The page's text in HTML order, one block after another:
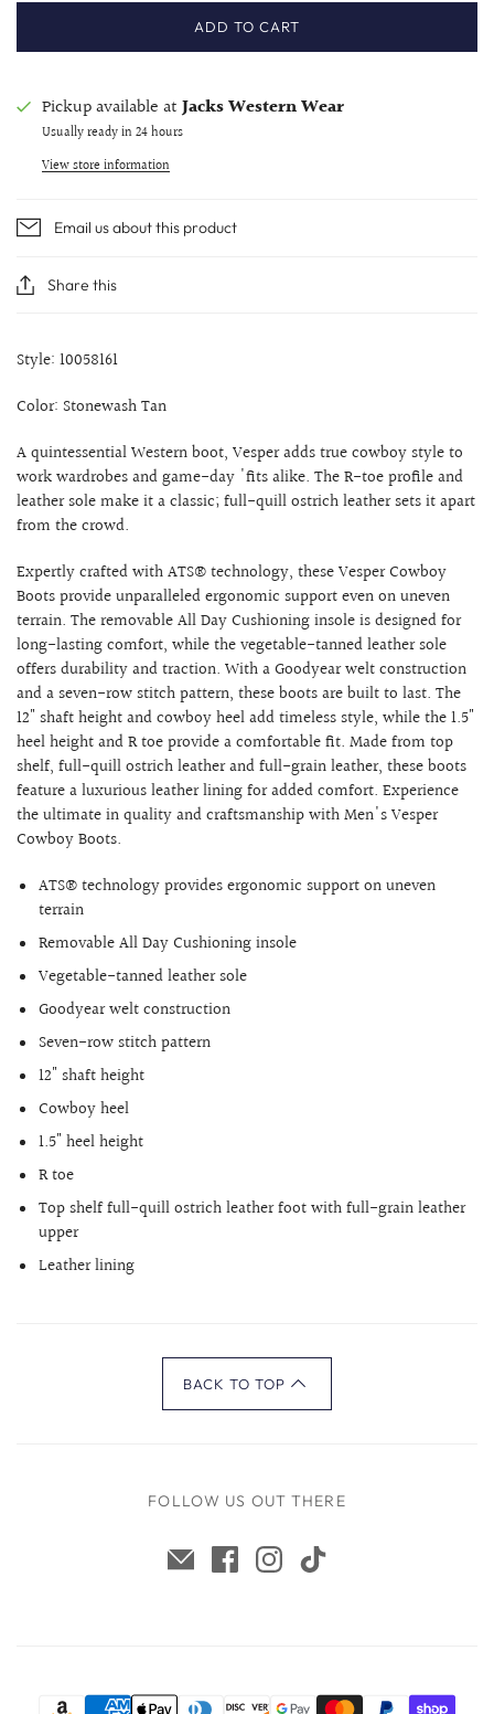
ADD TO CART
Pickup available at Jacks Western Wear
Usually ready in 24 hours
View store information
Email us about this product
Share this
Style: 10058161
Color: Stonewash Tan
A quintessential Western boot, Vesper adds true cowboy style to
work wardrobes and game-day 'fits alike. The R-toe profile and
leather sole make it a classic; full-quill ostrich leather sets it apart
from the crowd.
Expertly crafted with ATS® technology, these Vesper Cowboy
Boots provide unparalleled ergonomic support even on uneven
terrain. The removable All Day Cushioning insole is designed for
long-lasting comfort, while the vegetable-tanned leather sole
offers durability and traction. With a Goodyear welt construction
and a seven-row stitch pattern, these boots are built to last. The
12" shaft height and cowboy heel add timeless style, while the 1.5"
heel height and R toe provide a comfortable fit. Made from top
shelf, full-quill ostrich leather and full-grain leather, these boots
feature a luxurious leather lining for added comfort. Experience
the ultimate in quality and craftsmanship with Men's Vesper
Cowboy Boots.
ATS® technology provides ergonomic support on uneven
terrain
Removable All Day Cushioning insole
Vegetable-tanned leather sole
Goodyear welt construction
Seven-row stitch pattern
12" shaft height
Cowboy heel
1.5" heel height
R toe
Top shelf full-quill ostrich leather foot with full-grain leather
upper
Leather lining
BACK TO TOP
FOLLOW US OUT THERE